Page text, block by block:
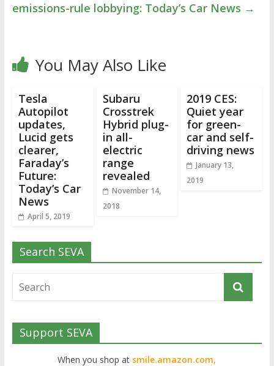
emissions-rule lobbying: Today’s Car News →
You May Also Like
Tesla
Autopilot
updates,
Lucid gets
clearer,
Faraday’s
Future:
Today’s Car
News
April 5, 2019
Subaru
Crosstrek
Hybrid plug-
in all-
electric
range
revealed
November 14,
2018
2019 CES:
Quiet year
for green-
car and self-
driving news
January 13,
2019
Search SEVA
Support SEVA
When you shop at smile.amazon.com,